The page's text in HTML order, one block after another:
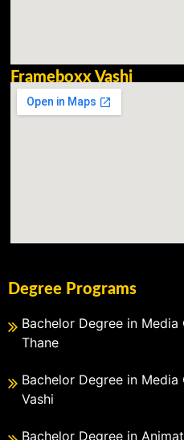
Frameboxx Vashi
Degree Programs
Bachelor Degree in
Thane
Bachelor Degree in
Vashi
Bachelor Degree in